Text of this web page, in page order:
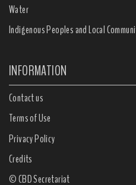
Water
Indigenous Peoples and Local
INFORMATION
Contact us
Terms of Use
Privacy Policy
Credits
© CBD Secretariat